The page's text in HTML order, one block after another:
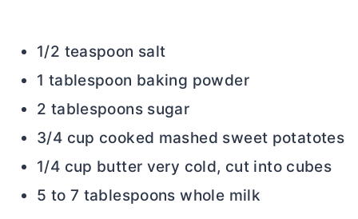
1/2 teaspoon salt
1 tablespoon baking powder
2 tablespoons sugar
3/4 cup cooked mashed sweet potatotes
1/4 cup butter very cold, cut into cubes
5 to 7 tablespoons whole milk